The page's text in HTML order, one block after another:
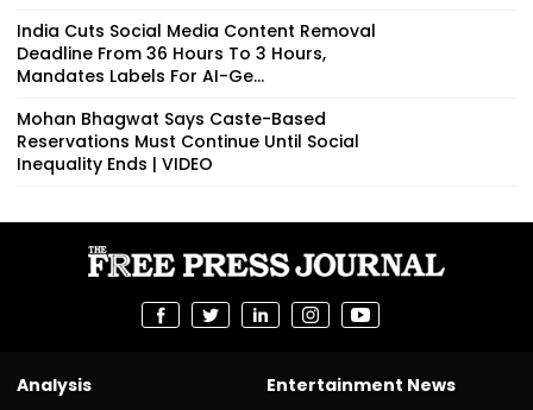
India Cuts Social Media Content Removal
Deadline From 36 Hours To 3 Hours,
Mandates Labels For AI-Ge...
Mohan Bhagwat Says Caste-Based
Reservations Must Continue Until Social
Inequality Ends | VIDEO
Analysis
Entertainment News